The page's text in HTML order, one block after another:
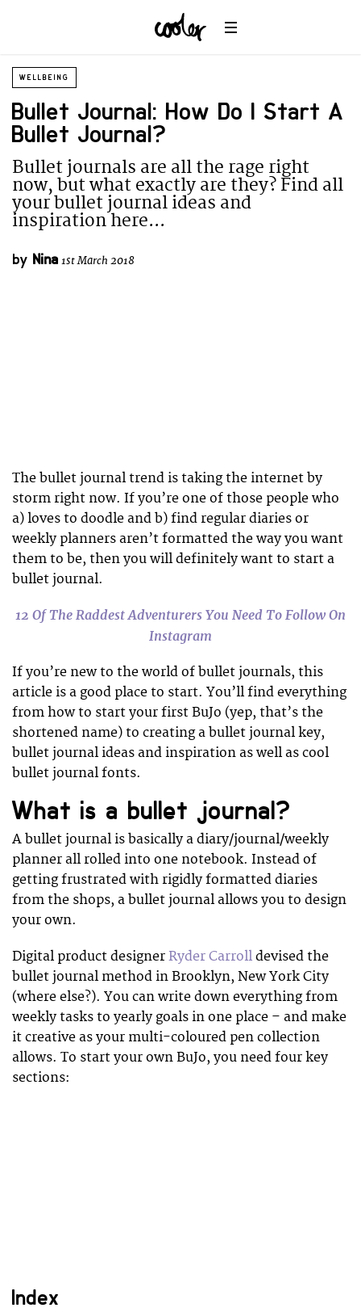
WELLBEING
Bullet Journal: How Do I Start A
Bullet Journal?
Bullet journals are all the rage right
now, but what exactly are they? Find all
your bullet journal ideas and
inspiration here...
by Nina 1st March 2018
The bullet journal trend is taking the internet by
storm right now. If you’re one of those people who
a) loves to doodle and b) find regular diaries or
weekly planners aren’t formatted the way you want
them to be, then you will definitely want to start a
bullet journal.
12 Of The Raddest Adventurers You Need To Follow On
Instagram
If you’re new to the world of bullet journals, this
article is a good place to start. You’ll find everything
from how to start your first BuJo (yep, that’s the
shortened name) to creating a bullet journal key,
bullet journal ideas and inspiration as well as cool
bullet journal fonts.
What is a bullet journal?
A bullet journal is basically a diary/journal/weekly
planner all rolled into one notebook. Instead of
getting frustrated with rigidly formatted diaries
from the shops, a bullet journal allows you to design
your own.
Digital product designer Ryder Carroll devised the
bullet journal method in Brooklyn, New York City
(where else?). You can write down everything from
weekly tasks to yearly goals in one place – and make
it creative as your multi-coloured pen collection
allows. To start your own BuJo, you need four key
sections:
Index